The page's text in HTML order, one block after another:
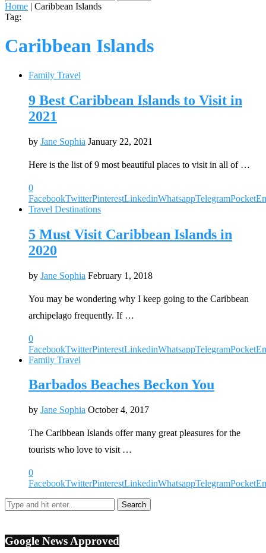
Home | Caribbean Islands
Tag:
Caribbean Islands
Family Travel
9 Best Caribbean Islands to Visit in
2021
by Jane Sophia January 22, 2021
Here is the list of 9 most beautiful places to visit in all of …
0
FacebookTwitterPinterestLinkedinWhatsappTelegramPocket
Travel Destinations
5 Must Visit Caribbean Islands in
2020
by Jane Sophia February 1, 2018
You may be wondering why I keep going to the Caribbean
archipelago frequently. If …
0
FacebookTwitterPinterestLinkedinWhatsappTelegramPocket
Family Travel
Barbados Beaches Beckon You
by Jane Sophia October 4, 2017
The Caribbean Islands offer many great pleasures for the
tourists who love to visit …
0
FacebookTwitterPinterestLinkedinWhatsappTelegramPocket
Google News Approved